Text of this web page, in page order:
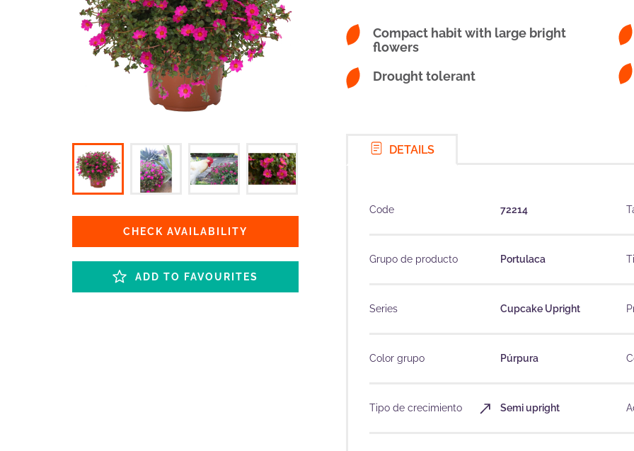
CHECK AVAILABILITY
ADD TO FAVOURITES
Compact habit with large bright
flowers
Drought tolerant
DETAILS
Code 72214
Grupo de producto Portulaca
Series Cupcake Upright
Color grupo Púrpura
Tipo de crecimiento Semi upright